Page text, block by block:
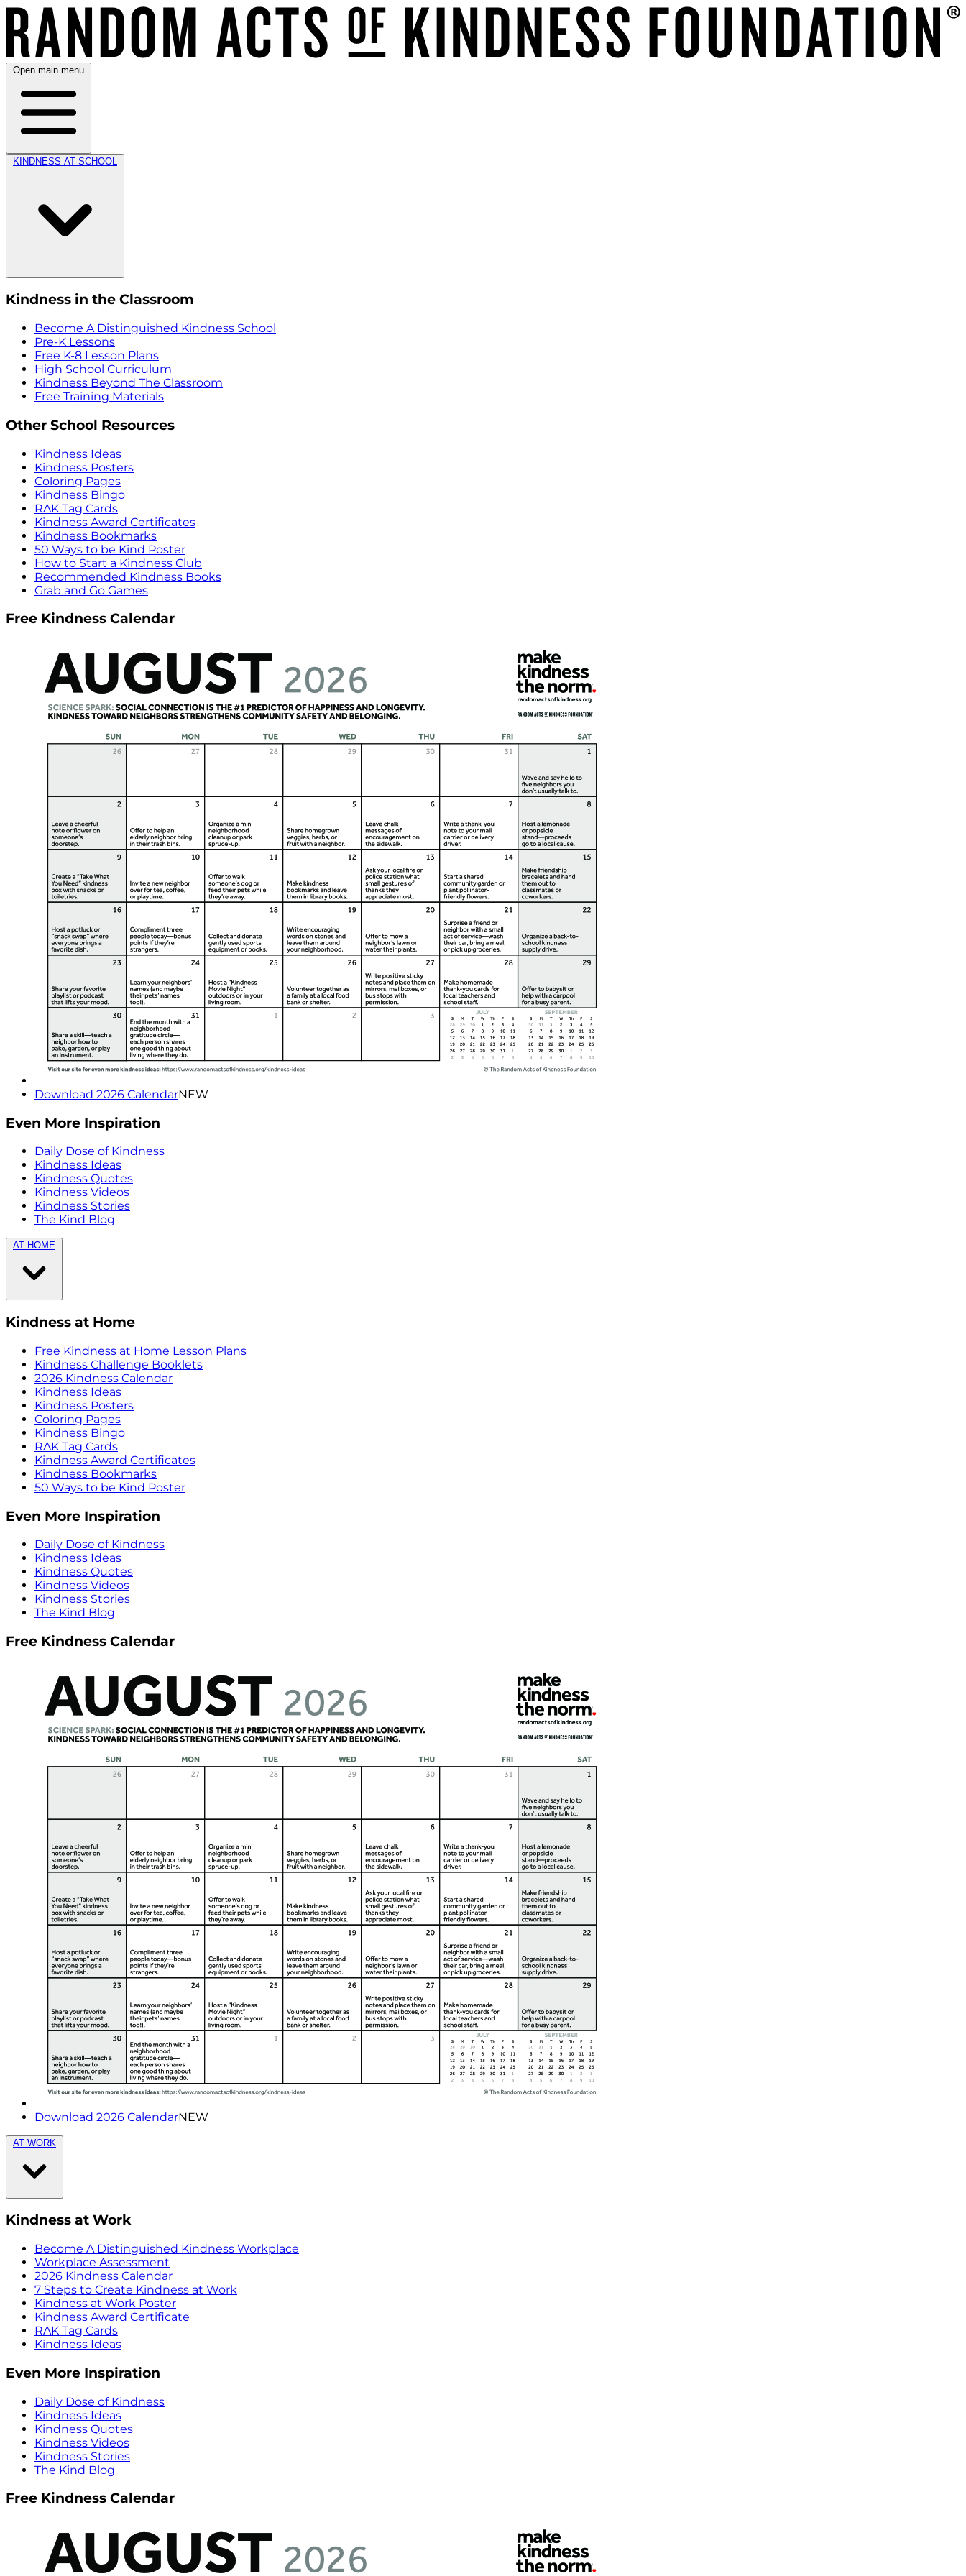
Open main menu
KINDNESS AT SCHOOL
Kindness in the Classroom
Become A Distinguished Kindness School
Pre-K Lessons
Free K-8 Lesson Plans
High School Curriculum
Kindness Beyond The Classroom
Free Training Materials
Other School Resources
Kindness Ideas
Kindness Posters
Coloring Pages
Kindness Bingo
RAK Tag Cards
Kindness Award Certificates
Kindness Bookmarks
50 Ways to be Kind Poster
How to Start a Kindness Club
Recommended Kindness Books
Grab and Go Games
Free Kindness Calendar
Download 2026 CalendarNEW
Even More Inspiration
Daily Dose of Kindness
Kindness Ideas
Kindness Quotes
Kindness Videos
Kindness Stories
The Kind Blog
AT HOME
Kindness at Home
Free Kindness at Home Lesson Plans
Kindness Challenge Booklets
2026 Kindness Calendar
Kindness Ideas
Kindness Posters
Coloring Pages
Kindness Bingo
RAK Tag Cards
Kindness Award Certificates
Kindness Bookmarks
50 Ways to be Kind Poster
Even More Inspiration
Daily Dose of Kindness
Kindness Ideas
Kindness Quotes
Kindness Videos
Kindness Stories
The Kind Blog
Free Kindness Calendar
Download 2026 CalendarNEW
AT WORK
Kindness at Work
Become A Distinguished Kindness Workplace
Workplace Assessment
2026 Kindness Calendar
7 Steps to Create Kindness at Work
Kindness at Work Poster
Kindness Award Certificate
RAK Tag Cards
Kindness Ideas
Even More Inspiration
Daily Dose of Kindness
Kindness Ideas
Kindness Quotes
Kindness Videos
Kindness Stories
The Kind Blog
Free Kindness Calendar